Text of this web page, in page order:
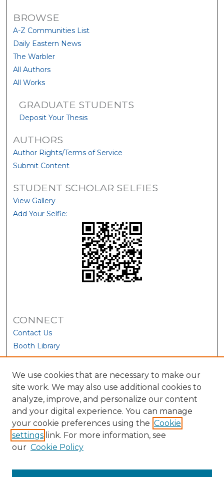
BROWSE
A-Z Communities List
Daily Eastern News
The Warbler
All Authors
All Works
GRADUATE STUDENTS
Deposit Your Thesis
AUTHORS
Author Rights/Terms of Service
Submit Content
STUDENT SCHOLAR SELFIES
View Gallery
Add Your Selfie:
CONNECT
Contact Us
Booth Library
We use cookies that are necessary to make our
site work. We may also use additional cookies to
analyze, improve, and personalize our content
and your digital experience. You can manage
your cookie preferences using the Cookie
settings link. For more information, see
our Cookie Policy